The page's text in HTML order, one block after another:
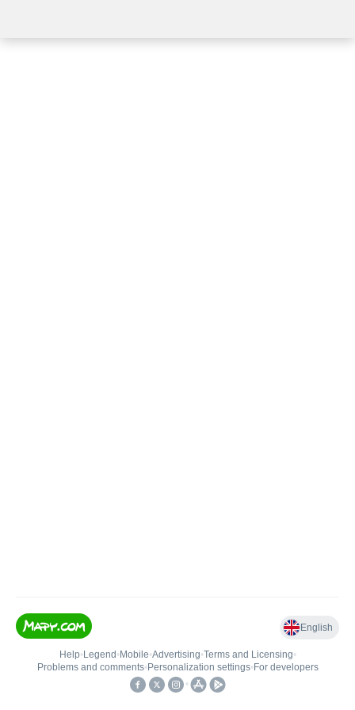
English
Help• Legend • Mobile•Advertising•Terms and Licensing•
Problems and comments• Personalization settings• For developers
•